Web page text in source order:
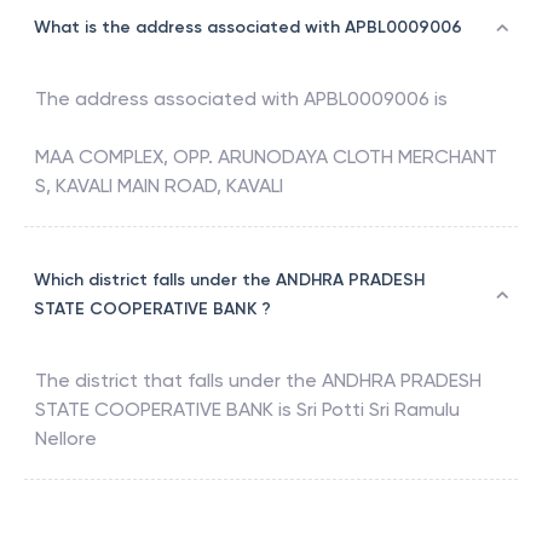
What is the address associated with APBL0009006
The address associated with APBL0009006 is
MAA COMPLEX, OPP. ARUNODAYA CLOTH MERCHANT
S, KAVALI MAIN ROAD, KAVALI
Which district falls under the ANDHRA PRADESH
STATE COOPERATIVE BANK ?
The district that falls under the ANDHRA PRADESH
STATE COOPERATIVE BANK is Sri Potti Sri Ramulu
Nellore